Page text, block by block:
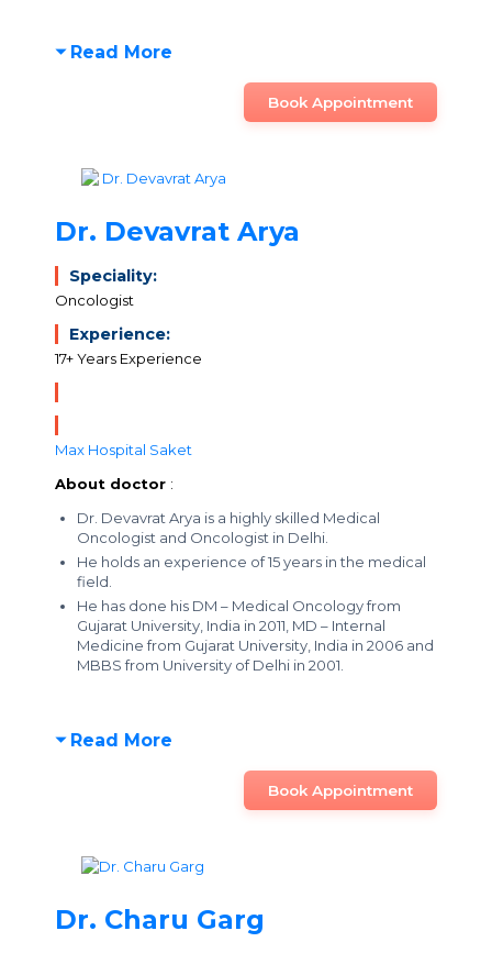
Read More
Book Appointment
Dr. Devavrat Arya
Speciality:
Oncologist
Experience:
17+ Years Experience
Max Hospital Saket
About doctor :
Dr. Devavrat Arya is a highly skilled Medical
Oncologist and Oncologist in Delhi.
He holds an experience of 15 years in the medical
field.
He has done his DM – Medical Oncology from
Gujarat University, India in 2011, MD – Internal
Medicine from Gujarat University, India in 2006 and
MBBS from University of Delhi in 2001.
Read More
Book Appointment
Dr. Charu Garg